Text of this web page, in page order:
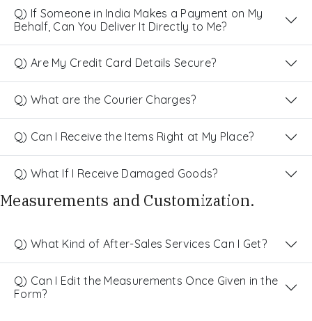
Q) If Someone in India Makes a Payment on My
Behalf, Can You Deliver It Directly to Me?
Q) Are My Credit Card Details Secure?
Q) What are the Courier Charges?
Q) Can I Receive the Items Right at My Place?
Q) What If I Receive Damaged Goods?
Measurements and Customization.
Q) What Kind of After-Sales Services Can I Get?
Q) Can I Edit the Measurements Once Given in the
Form?